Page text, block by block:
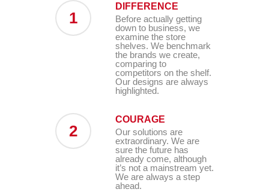
1
DIFFERENCE
Before actually getting
down to business, we
examine the store
shelves. We benchmark
the brands we create,
comparing to
competitors on the shelf.
Our designs are always
highlighted.
2
COURAGE
Our solutions are
extraordinary. We are
sure the future has
already come, although
it’s not a mainstream yet.
We are always a step
ahead.